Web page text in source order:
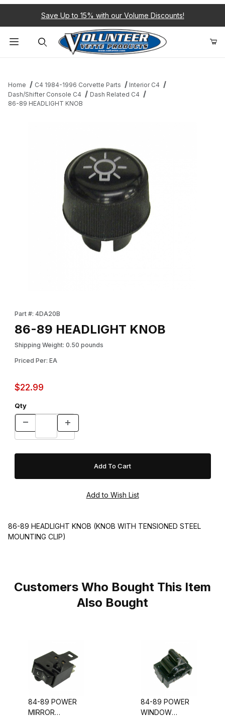
Save Up to 15% with our Volume Discounts!
Home C4 1984-1996 Corvette Parts
Interior C4
Dash/Shifter Console C4
Dash Related C4
86-89 HEADLIGHT KNOB
Part #: 4DA20B
86-89 HEADLIGHT KNOB
Shipping Weight: 0.50 pounds
Priced Per: EA
$22.99
Qty
86-89 HEADLIGHT KNOB (KNOB WITH TENSIONED STEEL
MOUNTING CLIP)
Customers Who Bought This Item
Also Bought
84-89 POWER
MIRROR
84-89 POWER
WINDOW